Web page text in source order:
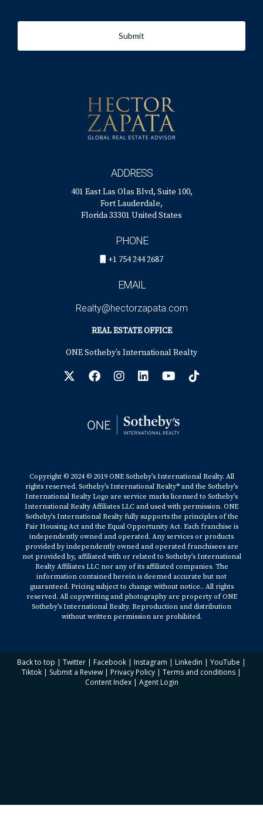
Submit
ADDRESS
401 East Las Olas Blvd, Suite 100,
Fort Lauderdale,
Florida 33301 United States
PHONE
+1 754 244 2687
EMAIL
Realty@hectorzapata.com
REAL ESTATE OFFICE
ONE Sotheby’s International Realty
Copyright © 2024 © 2019 ONE Sotheby’s International Realty. All
rights reserved. Sotheby’s International Realty® and the Sotheby’s
International Realty Logo are service marks licensed to Sotheby’s
International Realty Affiliates LLC and used with permission. ONE
Sotheby’s International Realty fully supports the principles of the
Fair Housing Act and the Equal Opportunity Act. Each franchise is
independently owned and operated. Any services or products
provided by independently owned and operated franchisees are
not provided by, affiliated with or related to Sotheby’s International
Realty Affiliates LLC nor any of its affiliated companies. The
information contained herein is deemed accurate but not
guaranteed. Pricing subject to change without notice.. All rights
reserved. All copywriting and photography are property of ONE
Sotheby’s International Realty. Reproduction and distribution
without written permission are prohibited.
Back to top | Twitter | Facebook | Instagram | Linkedin | YouTube |
Tiktok | Submit a Review | Privacy Policy | Terms and conditions |
Content Index| Agent Login